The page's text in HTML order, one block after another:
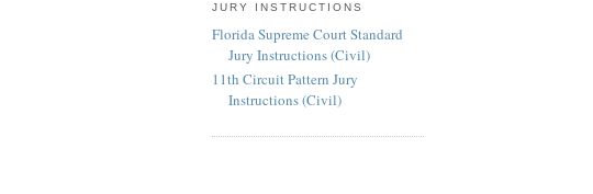
JURY INSTRUCTIONS
Florida Supreme Court Standard
Jury Instructions (Civil)
11th Circuit Pattern Jury
Instructions (Civil)